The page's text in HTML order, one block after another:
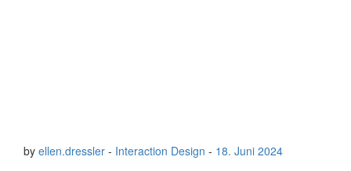
by ellen.dressler - Interaction Design - 18. Juni 2024